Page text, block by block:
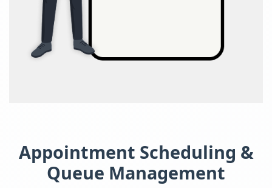
Appointment Scheduling &
Queue Management